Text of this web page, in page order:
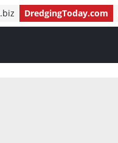
DredgingToday.com